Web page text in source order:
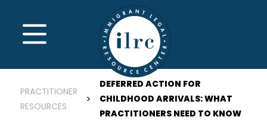
MENU
PRACTITIONER
RESOURCES
DEFERRED ACTION FOR
CHILDHOOD ARRIVALS: WHAT
PRACTITIONERS NEED TO KNOW